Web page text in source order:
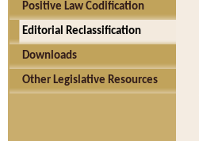
Positive Law Codification
Editorial Reclassification
Downloads
Other Legislative Resources